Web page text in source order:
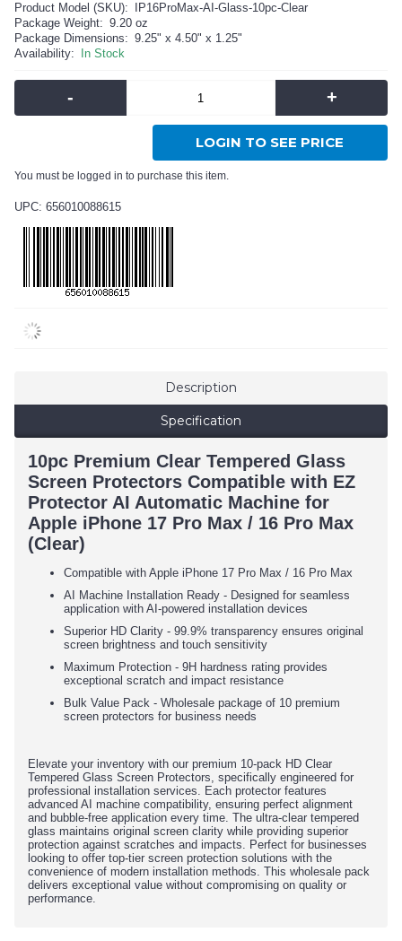
Product Model (SKU):
IP16ProMax-AI-Glass-10pc-Clear
Package Weight: 9.20 oz
Package Dimensions: 9.25" x 4.50" x 1.25"
Availability:
In Stock
- +
LOGIN TO SEE PRICE
You must be logged in to purchase this item.
UPC: 656010088615
Description
Specification
10pc Premium Clear Tempered Glass
Screen Protectors Compatible with EZ
Protector AI Automatic Machine for
Apple iPhone 17 Pro Max / 16 Pro Max
(Clear)
Compatible with Apple iPhone 17 Pro Max / 16 Pro Max
AI Machine Installation Ready - Designed for seamless
application with AI-powered installation devices
Superior HD Clarity - 99.9% transparency ensures original
screen brightness and touch sensitivity
Maximum Protection - 9H hardness rating provides
exceptional scratch and impact resistance
Bulk Value Pack - Wholesale package of 10 premium
screen protectors for business needs
Elevate your inventory with our premium 10-pack HD Clear
Tempered Glass Screen Protectors, specifically engineered for
professional installation services. Each protector features
advanced AI machine compatibility, ensuring perfect alignment
and bubble-free application every time. The ultra-clear tempered
glass maintains original screen clarity while providing superior
protection against scratches and impacts. Perfect for businesses
looking to offer top-tier screen protection solutions with the
convenience of modern installation methods. This wholesale pack
delivers exceptional value without compromising on quality or
performance.